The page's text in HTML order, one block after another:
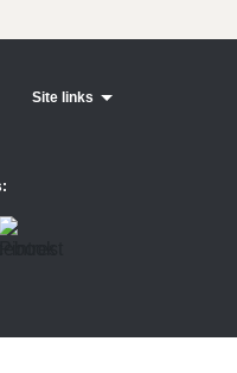
Site links